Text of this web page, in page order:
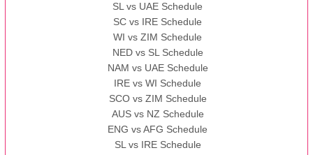
SL vs UAE Schedule
SC vs IRE Schedule
WI vs ZIM Schedule
NED vs SL Schedule
NAM vs UAE Schedule
IRE vs WI Schedule
SCO vs ZIM Schedule
AUS vs NZ Schedule
ENG vs AFG Schedule
SL vs IRE Schedule